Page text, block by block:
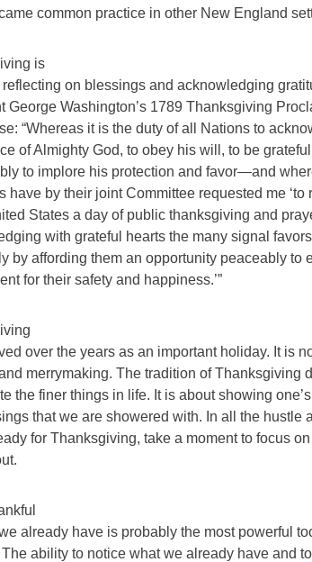
common practice in other New England
is
on blessings and acknowledging
George Washington’s 1789 Thanksgiving
“Whereas it is the duty of all Nations to
of Almighty God, to obey his will, to be
to implore his protection and favor—and
have by their joint Committee requested me
States a day of public thanksgiving and
with grateful hearts the many signal
by affording them an opportunity peaceably to
for their safety and happiness.’”
over the years as an important holiday. It is
merrymaking. The tradition of Thanksgiving
the finer things in life. It is about showing
that we are showered with. In all the hustle
for Thanksgiving, take a moment to focus
already have is probably the most powerful
ability to notice what we already have and